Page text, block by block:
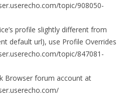
topic/908050-
profile slightly different from
default url), use Profile Overrides
topic/847081-
Browser forum account at